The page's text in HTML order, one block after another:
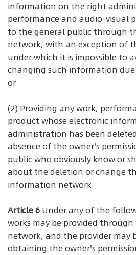
information on the right
performance and audio-visual
to the general public through
network, with an exception of
under which it is impossible to
changing such information
or
(2) Providing any work,
product whose electronic
administration has been
absence of the owner's
public who obviously know or
about the deletion or change
information network.
Article 6 Under any of the
works may be provided
network, and the provider may
obtaining the owner's